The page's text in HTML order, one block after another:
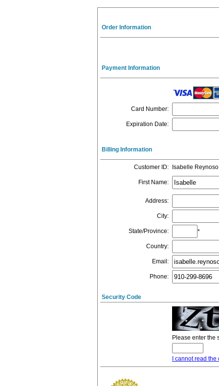
Order Information
Payment Information
Card Number:
Expiration Date:
Billing Information
Customer ID: Isabelle Reynoso
First Name:
Address:
City:
State/Province: *
Country:
Email :
Phone:
Security Code
Please enter the
I cannot read